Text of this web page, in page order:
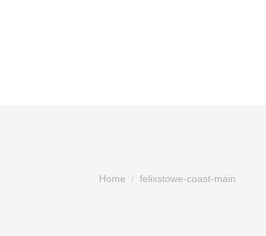
You are here:
Home felixstowe-coast-main